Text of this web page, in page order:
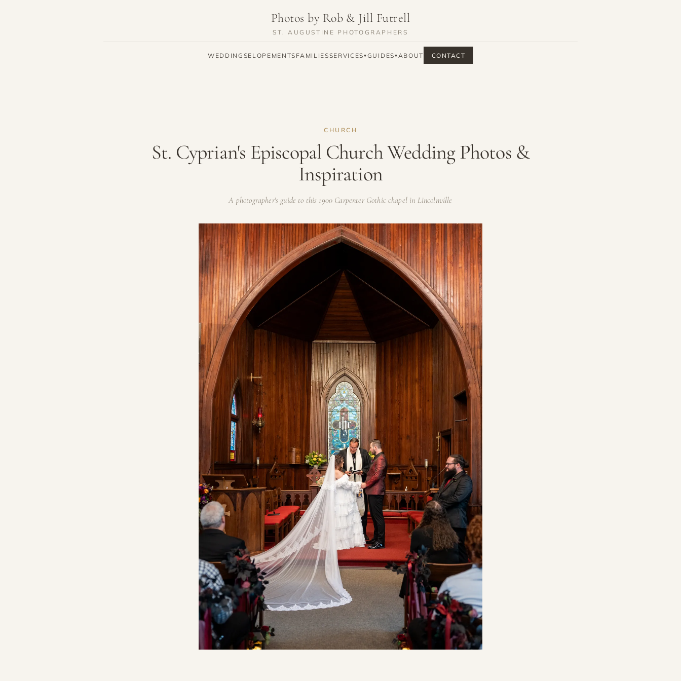
Photos by Rob & Jill Futrell
ST. AUGUSTINE PHOTOGRAPHERS
WEDDINGSELOPEMENTS FAMILIESSERVICES▾GUIDES▾ ABOUT CONTACT
CHURCH
St. Cyprian's Episcopal Church Wedding Photos &
Inspiration
A photographer's guide to this 1900 Carpenter Gothic chapel in Lincolnville